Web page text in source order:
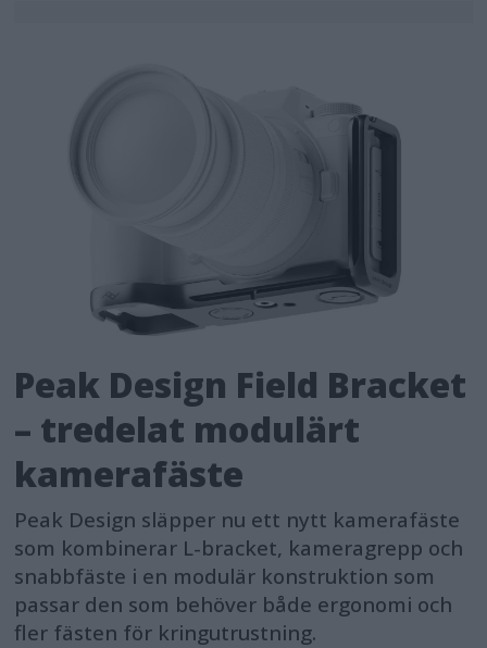
Peak Design Field Bracket
– tredelat modulärt
kamerafäste
Peak Design släpper nu ett nytt kamerafäste
som kombinerar L-bracket, kameragrepp och
snabbfäste i en modulär konstruktion som
passar den som behöver både ergonomi och
fler fästen för kringutrustning.